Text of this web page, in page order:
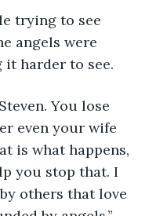
angels were
harder to see.
even your wife
is what happens,
you stop that. I
others that love